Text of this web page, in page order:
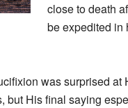
close to death
be expedited in
was surprised
but His final saying